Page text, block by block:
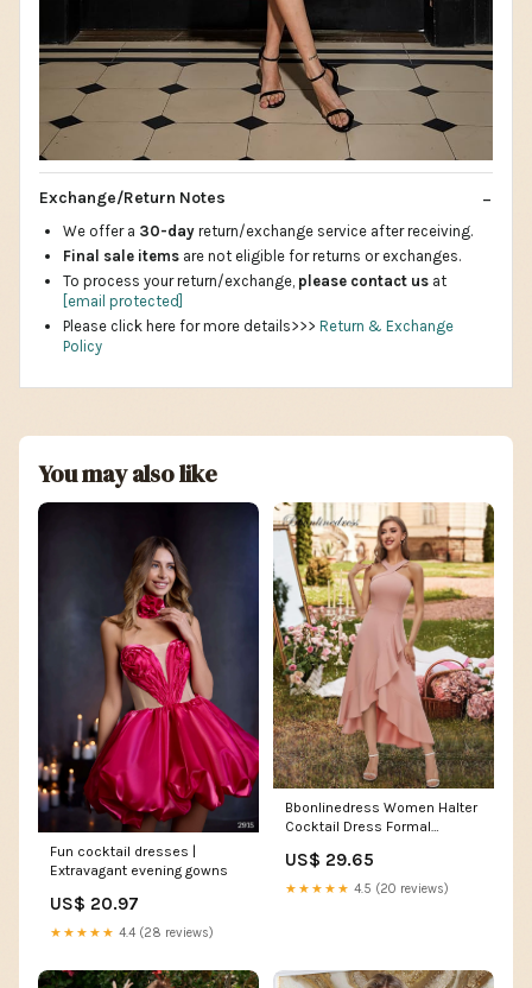
Exchange/Return Notes
We offer a 30-day return/exchange service after receiving.
Final sale items are not eligible for returns or exchanges.
To process your return/exchange, please contact us at
[email protected]
Please click here for more details>>> Return & Exchange
Policy
You may also like
Fun cocktail dresses |
Extravagant evening gowns
US$ 20.97
★★★★★ 4.4 (28 reviews)
Bbonlinedress Women Halter
Cocktail Dress Formal
Maxi Hi-Lo Homecoming
Teens Dress Blush XS
US$ 29.65
★★★★★ 4.5 (20 reviews)